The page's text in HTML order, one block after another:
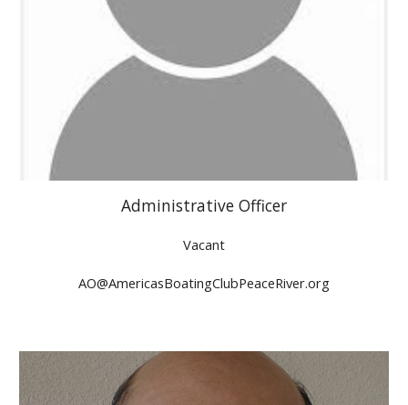
Administrative Officer
Vacant
AO@AmericasBoatingClubPeaceRiver.org